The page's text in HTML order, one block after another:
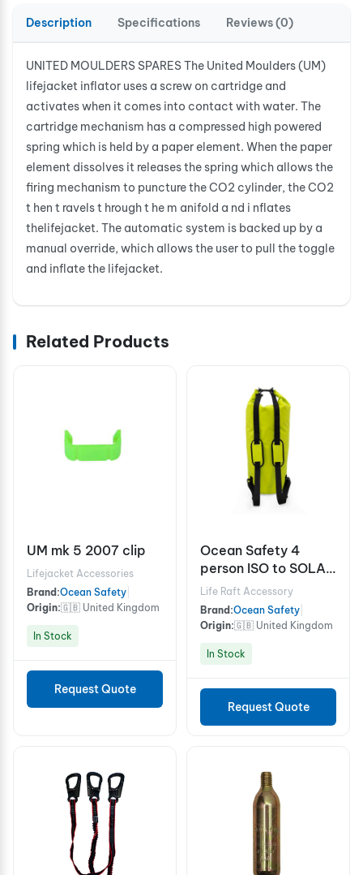
Description Specifications Reviews (0)
UNITED MOULDERS SPARES The United Moulders (UM)
lifejacket inflator uses a screw on cartridge and
activates when it comes into contact with water. The
cartridge mechanism has a compressed high powered
spring which is held by a paper element. When the paper
element dissolves it releases the spring which allows the
firing mechanism to puncture the CO2 cylinder, the CO2
t hen t ravels t hrough t he m anifold a nd i nflates
thelifejacket. The automatic system is backed up by a
manual override, which allows the user to pull the toggle
and inflate the lifejacket.
Related Products
UM mk 5 2007 clip
Lifejacket Accessories
Brand:Ocean Safety
Origin:🇬🇧 United Kingdom
In Stock
Request Quote
Ocean Safety 4
person ISO to SOLAS
A grab bag
Life Raft Accessory
Brand:Ocean Safety
Origin:🇬🇧 United Kingdom
In Stock
Request Quote